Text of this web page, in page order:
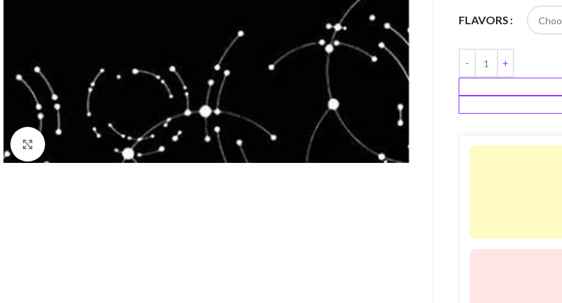
FLAVORS